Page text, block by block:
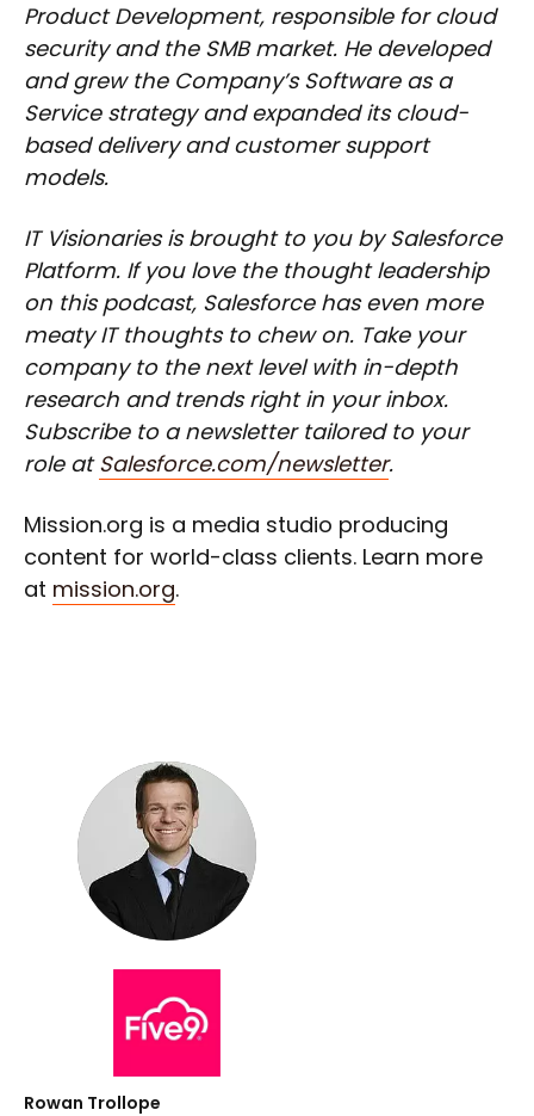
Rowan Trollope
Product Development, responsible for cloud
security and the SMB market. He developed
and grew the Company’s Software as a
Service strategy and expanded its cloud-
based delivery and customer support
models.
IT Visionaries is brought to you by Salesforce
Platform. If you love the thought leadership
on this podcast, Salesforce has even more
meaty IT thoughts to chew on. Take your
company to the next level with in-depth
research and trends right in your inbox.
Subscribe to a newsletter tailored to your
role atSalesforce.com/newsletter.
Mission.org is a media studio producing
content for world-class clients. Learn more
at mission.org.